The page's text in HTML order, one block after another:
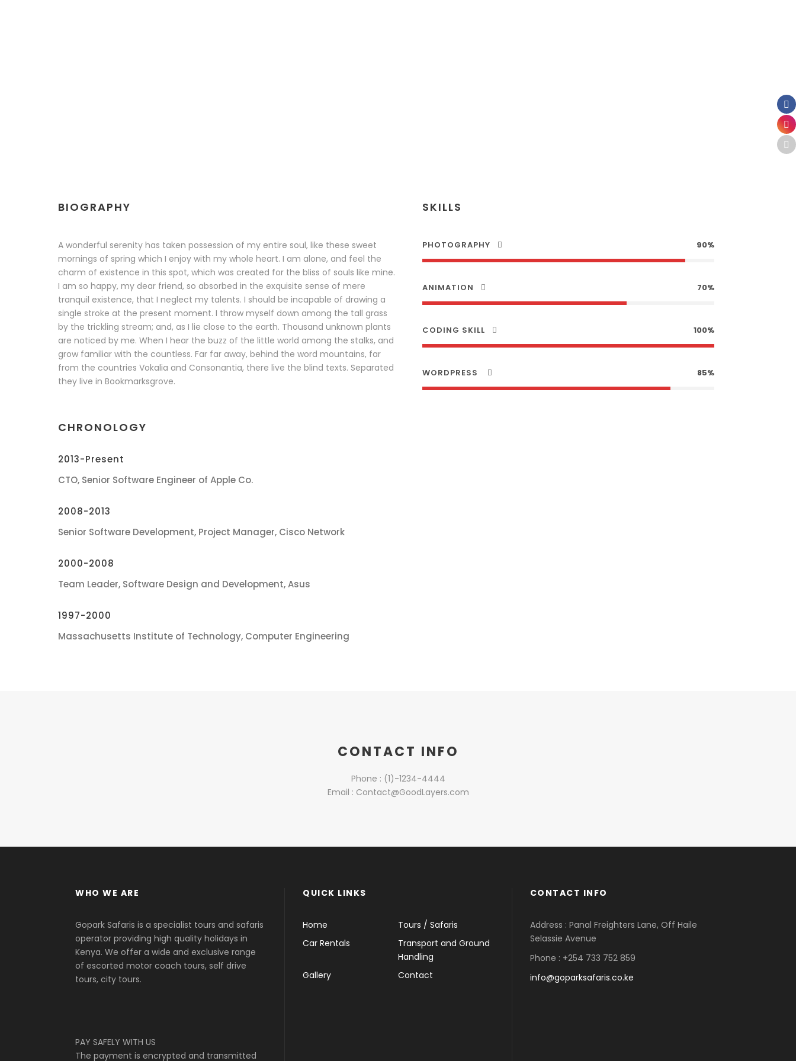
BIOGRAPHY
A wonderful serenity has taken possession of my entire soul, like these sweet
mornings of spring which I enjoy with my whole heart. I am alone, and feel the
charm of existence in this spot, which was created for the bliss of souls like mine.
I am so happy, my dear friend, so absorbed in the exquisite sense of mere
tranquil existence, that I neglect my talents. I should be incapable of drawing a
single stroke at the present moment. I throw myself down among the tall grass
by the trickling stream; and, as I lie close to the earth. Thousand unknown plants
are noticed by me. When I hear the buzz of the little world among the stalks, and
grow familiar with the countless. Far far away, behind the word mountains, far
from the countries Vokalia and Consonantia, there live the blind texts. Separated
they live in Bookmarksgrove.
CHRONOLOGY
2013-Present
CTO, Senior Software Engineer of Apple Co.
2008-2013
Senior Software Development, Project Manager, Cisco Network
2000-2008
Team Leader, Software Design and Development, Asus
1997-2000
Massachusetts Institute of Technology, Computer Engineering
SKILLS
PHOTOGRAPHY 90%
ANIMATION 70%
CODING SKILL 100%
WORDPRESS 85%
CONTACT INFO
Phone : (1)-1234-4444
Email : Contact@GoodLayers.com
WHO WE ARE
Gopark Safaris is a specialist tours and safaris
operator providing high quality holidays in
Kenya. We offer a wide and exclusive range
of escorted motor coach tours, self drive
tours, city tours.
PAY SAFELY WITH US
The payment is encrypted and transmitted
QUICK LINKS
Home
Tours / Safaris
Car Rentals
Transport and Ground
Handling
Gallery
Contact
CONTACT INFO
Address : Panal Freighters Lane, Off Haile
Selassie Avenue
Phone : +254 733 752 859
info@goparksafaris.co.ke